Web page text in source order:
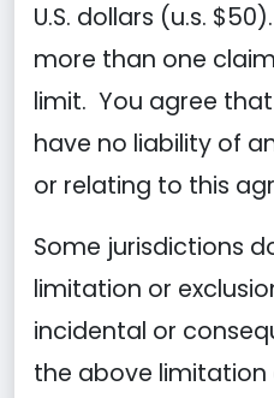
U.S. dollars (u.s.
more than one
limit. You agree
have no liability of
or relating to this
Some jurisdictions
limitation or
incidental or
the above limitation